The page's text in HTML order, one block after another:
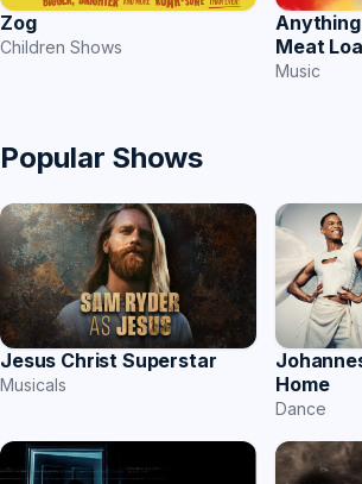
Zog
Children Shows
Meat
Music
Popular Shows
Jesus Christ Superstar
Musicals
Home
Dance